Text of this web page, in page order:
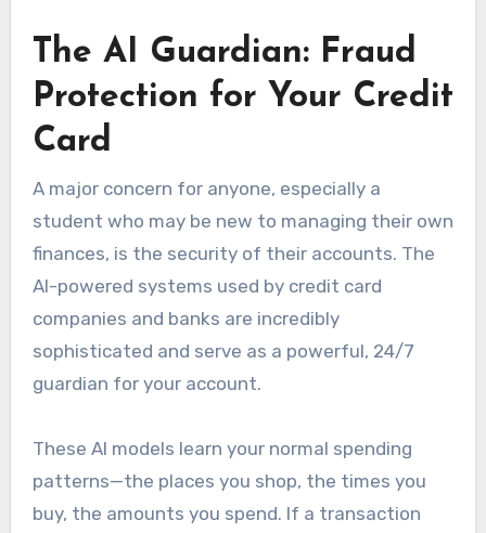
The AI Guardian: Fraud
Protection for Your Credit
Card
A major concern for anyone, especially a
student who may be new to managing their own
finances, is the security of their accounts. The
AI-powered systems used by credit card
companies and banks are incredibly
sophisticated and serve as a powerful, 24/7
guardian for your account.
These AI models learn your normal spending
patterns—the places you shop, the times you
buy, the amounts you spend. If a transaction